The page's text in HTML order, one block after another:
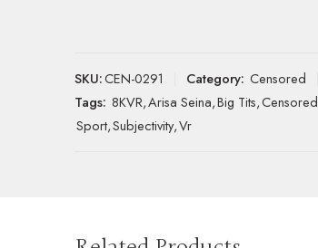
SKU:CEN-0291 Category: Censored
Tags: 8KVR,Arisa Seina,Big Tits,Censored
Sport,Subjectivity,Vr